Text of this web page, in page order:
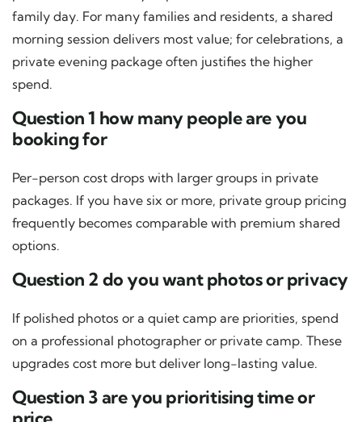
family day. For many families and residents, a shared
morning session delivers most value; for celebrations, a
private evening package often justifies the higher
spend.
Question 1 how many people are you
booking for
Per-person cost drops with larger groups in private
packages. If you have six or more, private group pricing
frequently becomes comparable with premium shared
options.
Question 2 do you want photos or privacy
If polished photos or a quiet camp are priorities, spend
on a professional photographer or private camp. These
upgrades cost more but deliver long-lasting value.
Question 3 are you prioritising time or